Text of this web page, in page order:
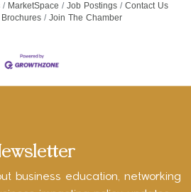
MarketSpace Job Postings
Contact Us
Join The Chamber
business education, networking